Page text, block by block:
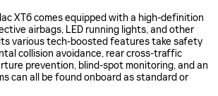
XT6 comes equipped with a high-definition
airbags, LED running lights, and other
various tech-boosted features take safety
collision avoidance, rear cross-traffic
prevention, blind-spot monitoring, and an
can all be found onboard as standard or